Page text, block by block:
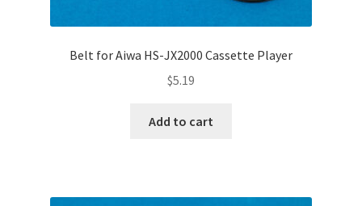
Belt for Aiwa HS-JX2000 Cassette Player
$5.19
Add to cart